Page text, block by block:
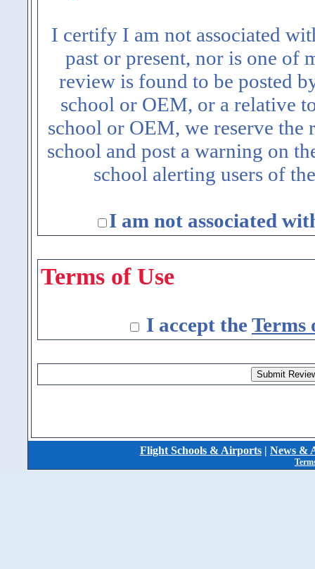
I certify I am not associated
past or present, nor is one of
review is found to be posted
school or OEM, or a relative
school or OEM, we reserve
school and post a warning on
school alerting users of
I am not associated
Terms of Use
I accept the Terms
Flight Schools & Airports | News &